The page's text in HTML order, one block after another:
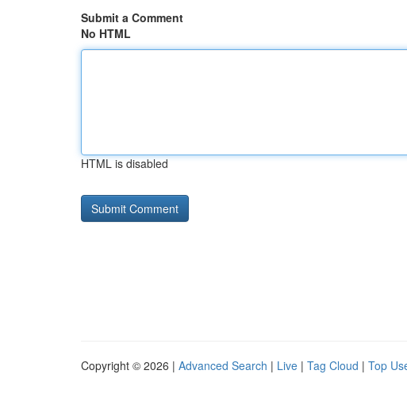
Submit a Comment
No HTML
HTML is disabled
Copyright © 2026 | Advanced Search | Live | Tag Cloud | Top